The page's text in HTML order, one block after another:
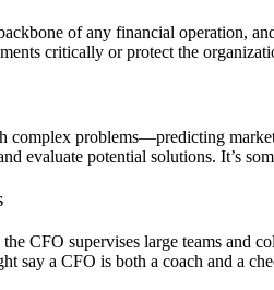
of any financial operation,
critically or protect the
complex problems—predicting
evaluate potential solutions. It’s
CFO supervises large teams and
say a CFO is both a coach and a